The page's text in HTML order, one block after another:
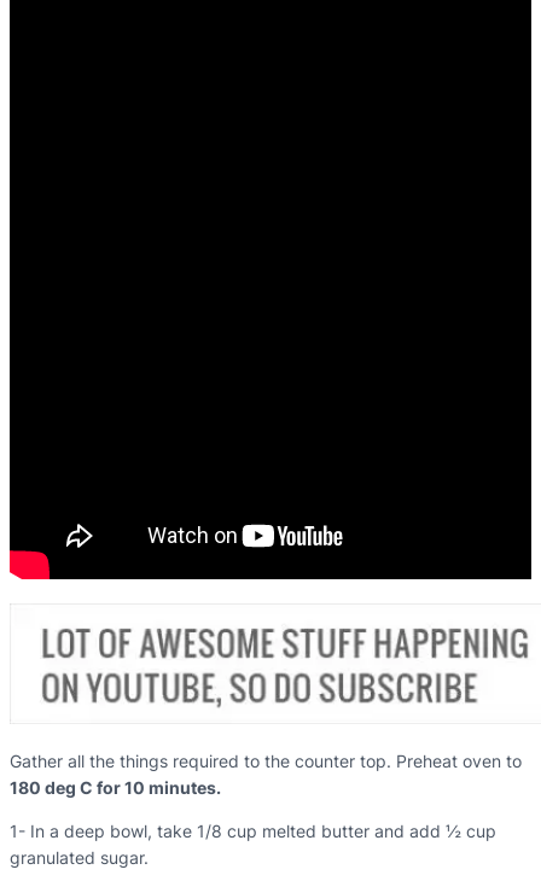
Gather all the things required to the counter top. Preheat oven to
180 deg C for 10 minutes.
1- In a deep bowl, take 1/8 cup melted butter and add ½ cup
granulated sugar.